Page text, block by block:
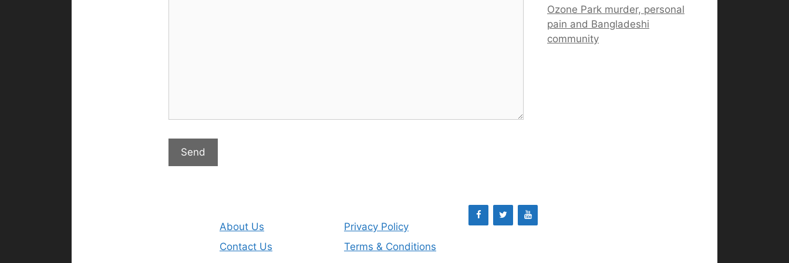
Ozone Park murder, personal
pain and Bangladeshi
community
About Us
Contact Us
Privacy Policy
Terms & Conditions